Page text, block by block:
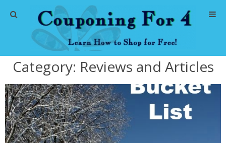
Home
Abbreviations
About Me
Store Deals
Category: Reviews and Articles